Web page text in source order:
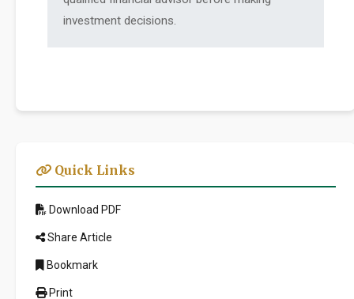
investment decisions.
Quick Links
Download PDF
Share Article
Bookmark
Print